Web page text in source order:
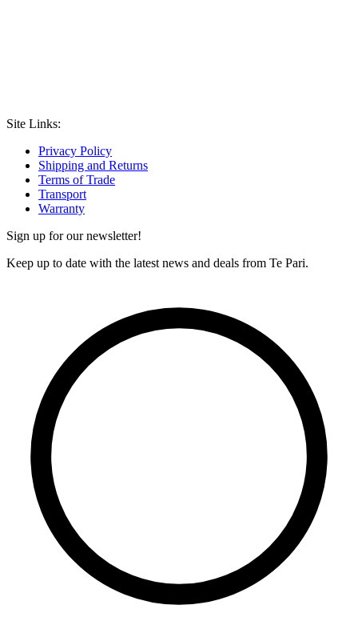
Site Links:
Privacy Policy
Shipping and Returns
Terms of Trade
Transport
Warranty
Sign up for our newsletter!
Keep up to date with the latest news and deals from Te Pari.